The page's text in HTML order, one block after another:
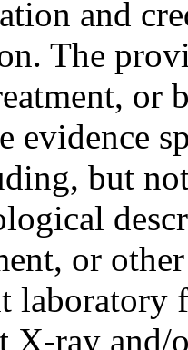
and
The
or
evidence
but
or
laboratory
X-ray and/